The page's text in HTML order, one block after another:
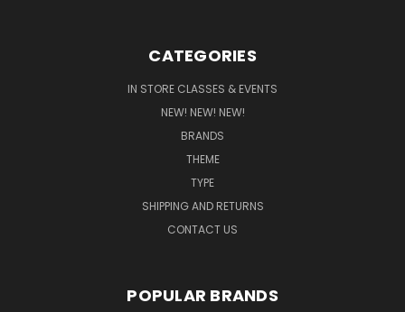
CATEGORIES
IN STORE CLASSES & EVENTS
NEW! NEW! NEW!
BRANDS
THEME
TYPE
SHIPPING AND RETURNS
CONTACT US
POPULAR BRANDS